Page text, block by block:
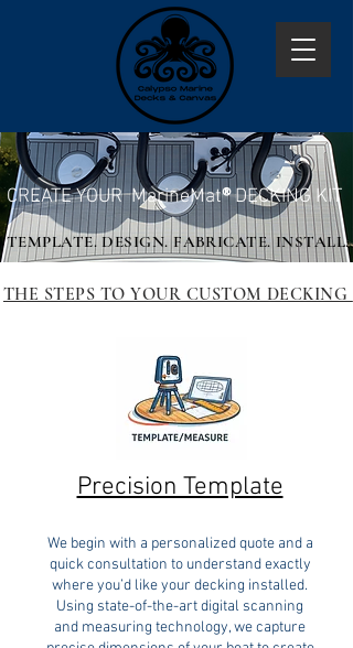
CREATE YOUR MarineMat®DECKING KIT
TEMPLATE. DESIGN. FABRICATE. INSTALL.
THE STEPS TO YOUR CUSTOM DECKING
Precision Template
We begin with a personalized quote and a
quick consultation to understand exactly
where you’d like your decking installed.
Using state-of-the-art digital scanning
and measuring technology, we capture